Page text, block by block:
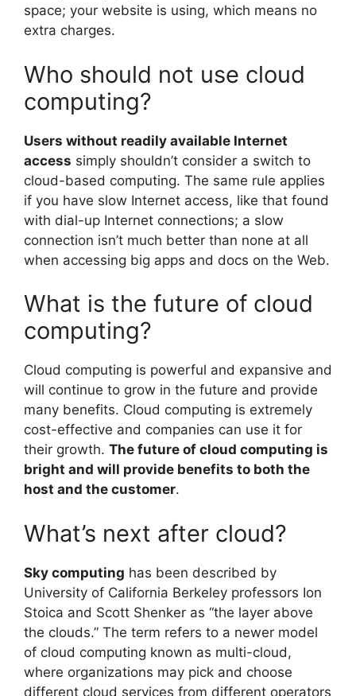
space; your website is using, which means no
extra charges.
Who should not use cloud
computing?
Users without readily available Internet
access simply shouldn’t consider a switch to
cloud-based computing. The same rule applies
if you have slow Internet access, like that found
with dial-up Internet connections; a slow
connection isn’t much better than none at all
when accessing big apps and docs on the Web.
What is the future of cloud
computing?
Cloud computing is powerful and expansive and
will continue to grow in the future and provide
many benefits. Cloud computing is extremely
cost-effective and companies can use it for
their growth. The future of cloud computing is
bright and will provide benefits to both the
host and the customer.
What’s next after cloud?
Sky computing has been described by
University of California Berkeley professors Ion
Stoica and Scott Shenker as “the layer above
the clouds.” The term refers to a newer model
of cloud computing known as multi-cloud,
where organizations may pick and choose
different cloud services from different operators